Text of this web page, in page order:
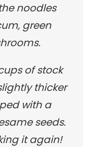
noodles
green
of stock
thicker
with a
seeds.
it again!